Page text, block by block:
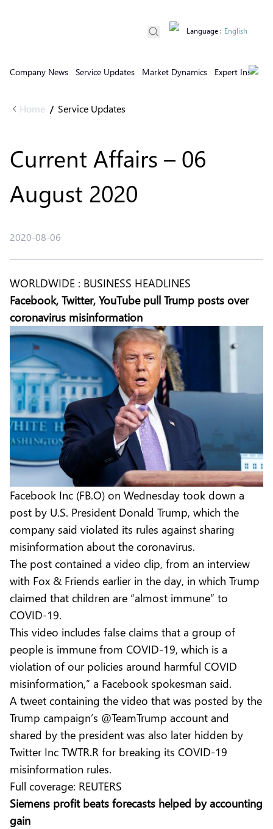
Company News Service Updates Market Dynamics Expert Insights
Language : English
Home / Service Updates
Current Affairs – 06
August 2020
2020-08-06
WORLDWIDE : BUSINESS HEADLINES
Facebook, Twitter, YouTube pull Trump posts over
coronavirus misinformation
Facebook Inc (FB.O) on Wednesday took down a
post by U.S. President Donald Trump, which the
company said violated its rules against sharing
misinformation about the coronavirus.
The post contained a video clip, from an interview
with Fox & Friends earlier in the day, in which Trump
claimed that children are “almost immune” to
COVID-19.
This video includes false claims that a group of
people is immune from COVID-19, which is a
violation of our policies around harmful COVID
misinformation,” a Facebook spokesman said.
A tweet containing the video that was posted by the
Trump campaign’s @TeamTrump account and
shared by the president was also later hidden by
Twitter Inc TWTR.R for breaking its COVID-19
misinformation rules.
Full coverage: REUTERS
Siemens profit beats forecasts helped by accounting
gain